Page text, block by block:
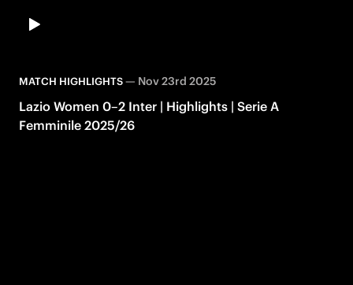
MATCH HIGHLIGHTS— Nov 23rd 2025
Lazio Women 0–2 Inter | Highlights | Serie A
Femminile 2025/26